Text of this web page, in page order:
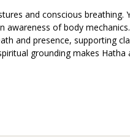
and conscious breathing.
of body
and presence, supporting
grounding makes